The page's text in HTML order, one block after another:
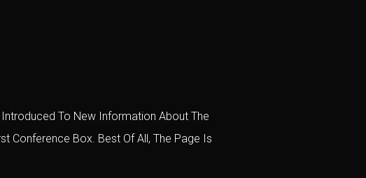
To New Information About The
Conference Box. Best Of All, The Page Is